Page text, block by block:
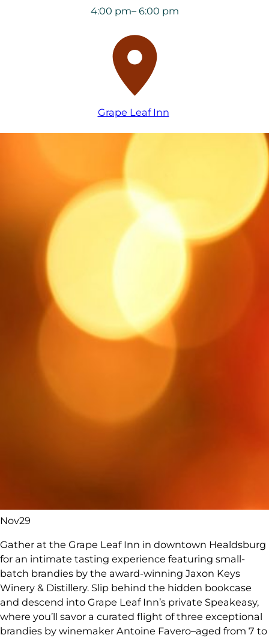
4:00 pm– 6:00 pm
Grape Leaf Inn
Nov29
Gather at the Grape Leaf Inn in downtown Healdsburg
for an intimate tasting experience featuring small-
batch brandies by the award-winning Jaxon Keys
Winery & Distillery. Slip behind the hidden bookcase
and descend into Grape Leaf Inn’s private Speakeasy,
where you’ll savor a curated flight of three exceptional
brandies by winemaker Antoine Favero–aged from 7 to